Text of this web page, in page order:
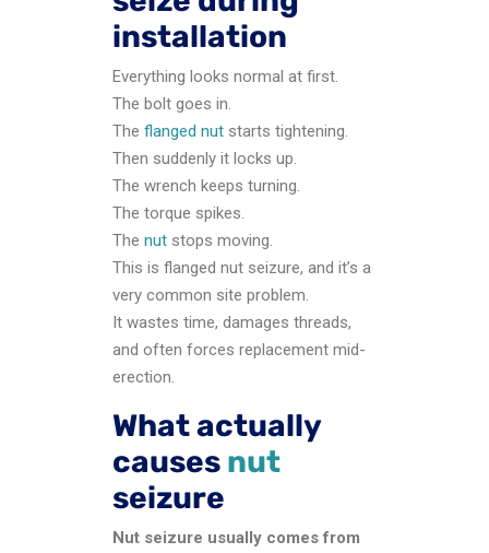
installation
Everything looks normal at first.
The bolt goes in.
Theflanged nut starts tightening.
Then suddenly it locks up.
The wrench keeps turning.
The torque spikes.
Thenut stops moving.
This is flanged nut seizure, and it’s a
very common site problem.
It wastes time, damages threads,
and often forces replacement mid-
erection.
What actually
causes nut
seizure
Nut seizure usually comes from